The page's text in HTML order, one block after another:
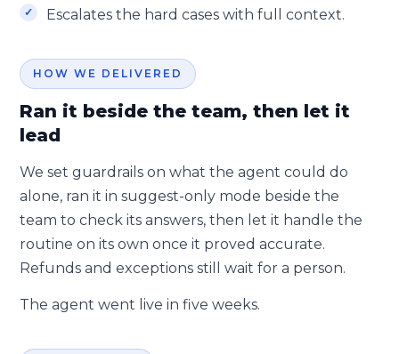
Escalates the hard cases with full context.
HOW WE DELIVERED
Ran it beside the team, then let it
lead
We set guardrails on what the agent could do
alone, ran it in suggest-only mode beside the
team to check its answers, then let it handle the
routine on its own once it proved accurate.
Refunds and exceptions still wait for a person.
The agent went live in five weeks.